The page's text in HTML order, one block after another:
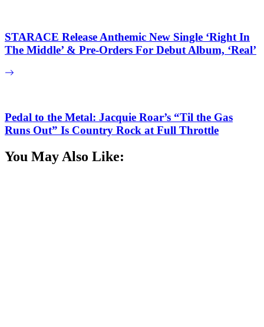
STARACE Release Anthemic New Single ‘Right In
The Middle’ & Pre-Orders For Debut Album, ‘Real’
Pedal to the Metal: Jacquie Roar’s “Til the Gas
Runs Out” Is Country Rock at Full Throttle
You May Also Like: